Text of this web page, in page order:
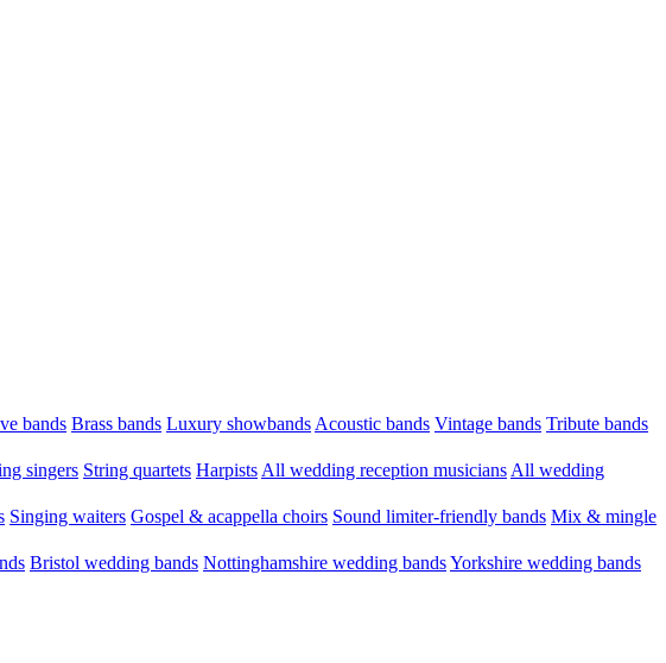
bands Brass bands Luxury showbands Acoustic bands Vintage bands Tribute bands
singers String quartets Harpists All wedding reception musicians All wedding
Singing waiters Gospel & acappella choirs Sound limiter-friendly bands Mix & mingle
Bristol wedding bands Nottinghamshire wedding bandsYorkshire wedding bands